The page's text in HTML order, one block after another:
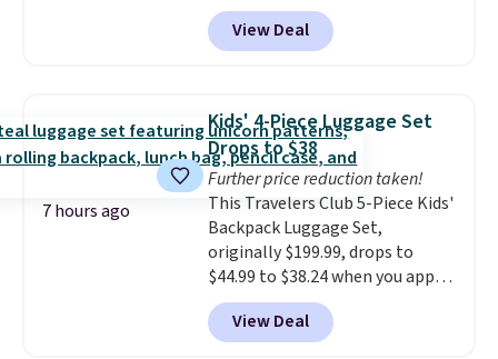
a thermal printer, so it will
never need ink for printing (I've
owned one like this for a few
perfectly!) and comes with a roll
of label tape with 150 labels.
The app lets you create labels
with hundreds of different fonts,
borders, and templates,
including cute options for
different holidays. Shipping is
free with Prime.
View Deal
7 hours ago
Kids' 4-Piece Luggage Set
Drops to $38
Further price reduction taken!
This Travelers Club 5-Piece Kids'
Backpack Luggage Set,
originally $199.99, drops to
$44.99 to $38.24 when you apply
code HOME during checkout at
Macy's. That's the lowest price
we've seen to date. We found the
View Deal